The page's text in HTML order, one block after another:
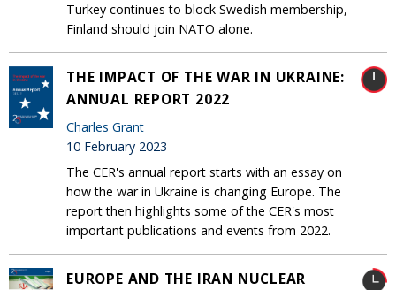
Turkey continues to block Swedish membership,
Finland should join NATO alone.
THE IMPACT OF THE WAR IN UKRAINE:
ANNUAL REPORT 2022
Charles Grant
10 February 2023
The CER's annual report starts with an essay on
how the war in Ukraine is changing Europe. The
report then highlights some of the CER's most
important publications and events from 2022.
EUROPE AND THE IRAN NUCLEAR